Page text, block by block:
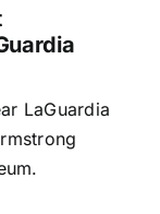
LaGuardia